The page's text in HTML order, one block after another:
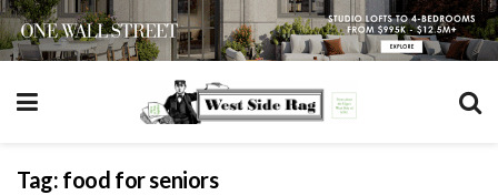
Tag: food for seniors